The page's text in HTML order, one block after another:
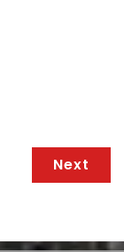
Next